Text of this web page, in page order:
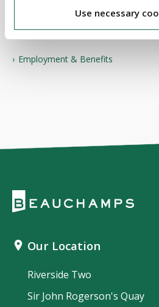
Use necessary
Employment & Benefits
Our Location
Riverside Two
Sir John Rogerson's Quay